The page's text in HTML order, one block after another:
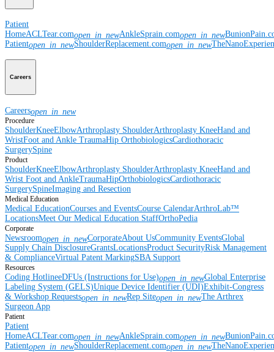
Patient
HomeACLTear.comopen_in_newAnkleSprain.comopen_in_new
Patientopen_in_newShoulderReplacement.comopen_in_new
Careers
Careersopen_in_new
Procedure
ShoulderKneeElbowArthroplasty ShoulderArthroplasty KneeHand and
WristFoot and Ankle TraumaHip OrthobiologicsCardiothoracic
SurgerySpine
Product
ShoulderKneeElbowArthroplasty ShoulderArthroplasty KneeHand and
Wrist Foot and AnkleTraumaHipOrthobiologicsCardiothoracic
SurgerySpineImaging and Resection
Medical Education
Medical EducationCourses and EventsCourse CalendarArthroLab™
LocationsMeet Our Medical Education StaffOrthoPedia
Corporate
Newsroomopen_in_newCorporateAbout UsCommunity EventsGlobal
Supply Chain DisclosureGrantsLocationsProduct SecurityRisk Management
& ComplianceVirtual Patent MarkingSBA Support
Resources
Coding HotlineeDFUs (Instructions for Use)open_in_newGlobal Enterprise
Labeling System (GELS)Unique Device Identifier (UDI)Exhibit-Congress
& Workshop Requestsopen_in_newRep Siteopen_in_newThe Arthrex
Surgeon App
Patient
Patient
HomeACLTear.comopen_in_newAnkleSprain.comopen_in_new
Patientopen_in_newShoulderReplacement.comopen_in_new